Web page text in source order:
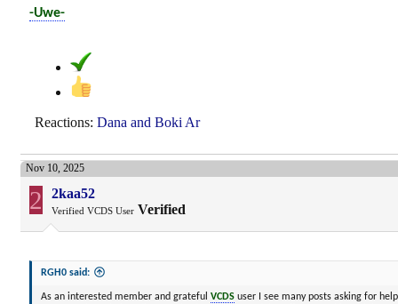
-Uwe-
Reactions: Dana and Boki Ar
Nov 10, 2025
2 2kaa52
Verified VCDS User Verified
RGH0 said:
As an interested member and grateful VCDS user I see many posts asking for